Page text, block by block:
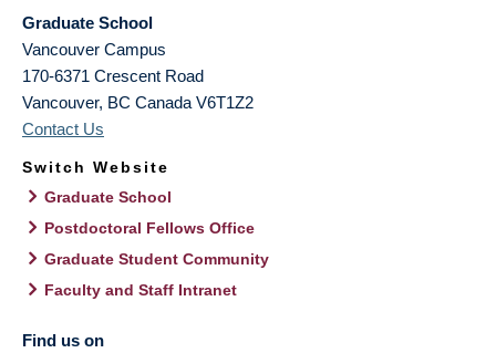
Graduate School
Vancouver Campus
170-6371 Crescent Road
Vancouver, BC Canada V6T1Z2
Contact Us
Switch Website
Graduate School
Postdoctoral Fellows Office
Graduate Student Community
Faculty and Staff Intranet
Find us on